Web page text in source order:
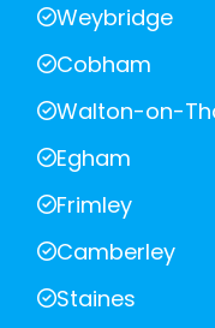
Weybridge
Cobham
Walton-on-
Egham
Frimley
Camberley
Staines